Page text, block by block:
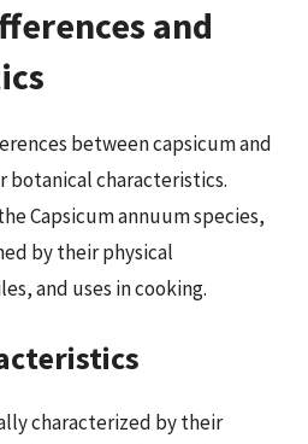
and
between capsicum and
botanical characteristics.
Capsicum annuum species,
by their physical
and uses in cooking.
characterized by their